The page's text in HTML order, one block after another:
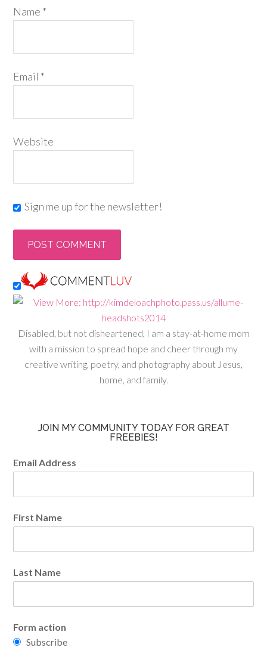
Name *
Email *
Website
Sign me up for the newsletter!
Disabled, but not disheartened, I am a stay-at-home mom
with a mission to spread hope and cheer through my
creative writing, poetry, and photography about Jesus,
home, and family.
JOIN MY COMMUNITY TODAY FOR GREAT
FREEBIES!
Email Address
First Name
Last Name
Form action
Subscribe